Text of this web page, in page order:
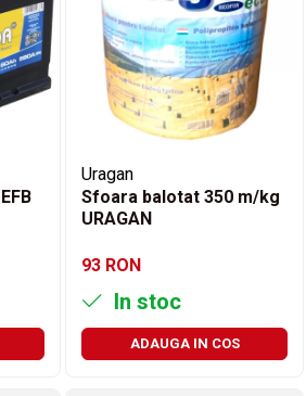
Uragan
Sfoara balotat 350 m/kg
URAGAN
93 RON
In stoc
ADAUGA IN COS